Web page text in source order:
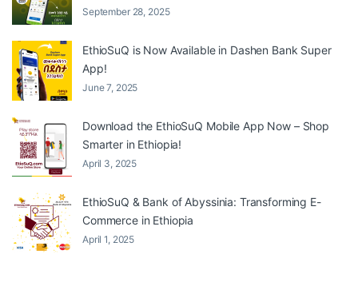
September 28, 2025
EthioSuQ is Now Available in Dashen Bank Super
App!
June 7, 2025
Download the EthioSuQ Mobile App Now – Shop
Smarter in Ethiopia!
April 3, 2025
EthioSuQ & Bank of Abyssinia: Transforming E-
Commerce in Ethiopia
April 1, 2025